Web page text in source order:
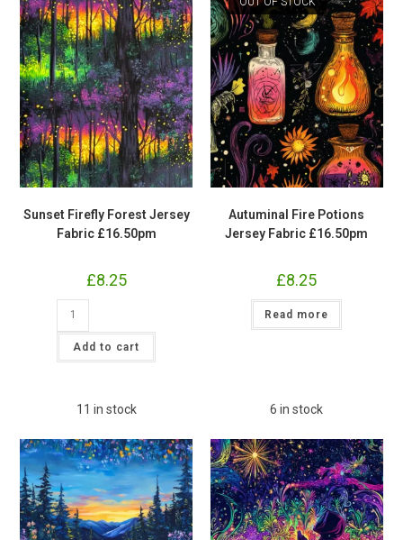
Sunset Firefly Forest Jersey
Fabric £16.50pm
£8.25
Forest
Jersey
Fabric
Add to cart
Autuminal Fire Potions
Jersey Fabric £16.50pm
£8.25
Read more
11 in stock 6 in stock